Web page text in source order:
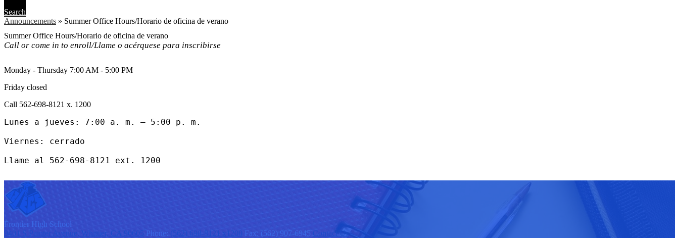
Search
Announcements » Summer Office Hours/Horario de oficina de verano
Summer Office Hours/Horario de oficina de verano
Call or come in to enroll/Llame o acérquese para inscribirse
Monday - Thursday 7:00 AM - 5:00 PM
Friday closed
Call 562-698-8121 x. 1200
Lunes a jueves: 7:00 a. m. – 5:00 p. m.
Viernes: cerrado
Llame al 562-698-8121 ext. 1200
Frontier High School
9401 S Painter Avenue, Whittier, CA 90605 Phone: (562) 698-8121 x1200 Fax: (562) 907-6945 Contact Us